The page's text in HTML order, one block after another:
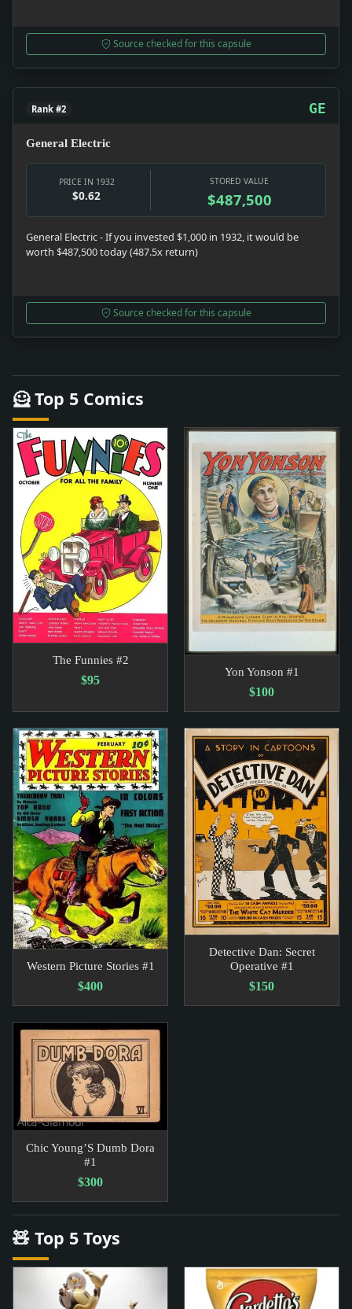
Source checked for this capsule
Rank #2 GE
General Electric
PRICE IN 1932
$0.62
STORED VALUE
$487,500
General Electric - If you invested $1,000 in 1932, it would be
worth $487,500 today (487.5x return)
Source checked for this capsule
🦸 Top 5 Comics
The Funnies #2
$95
Yon Yonson #1
$100
Western Picture Stories #1
$400
Detective Dan: Secret
Operative #1
$150
Chic Young’S Dumb Dora
#1
$300
🧸 Top 5 Toys